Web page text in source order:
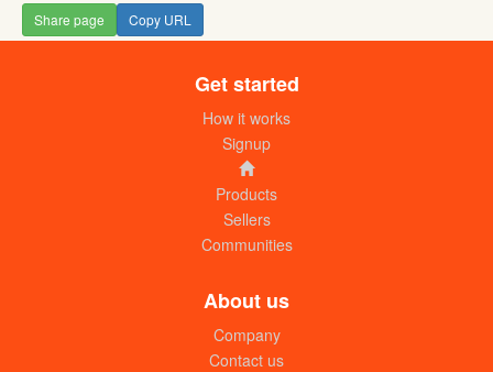
Share page Copy URL
Get started
How it works
Signup
Products
Sellers
Communities
About us
Company
Contact us